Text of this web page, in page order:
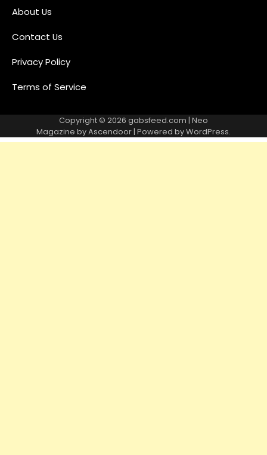
About Us
Contact Us
Privacy Policy
Terms of Service
Copyright © 2026 gabsfeed.com | Neo
Magazine byAscendoor| Powered byWordPress.